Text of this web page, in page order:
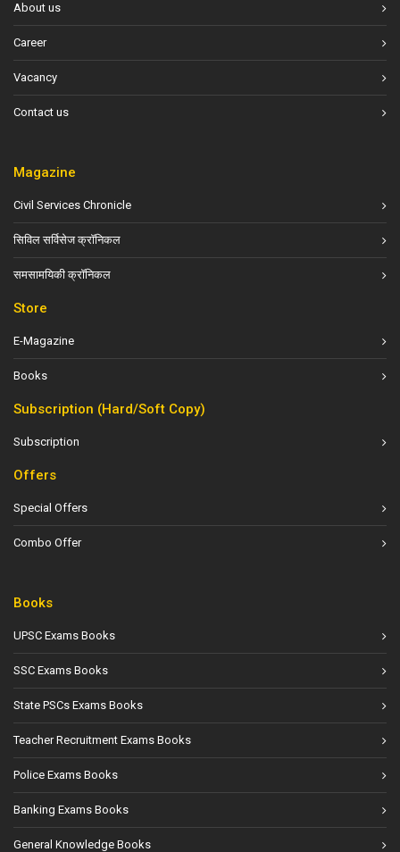
About us
Career
Vacancy
Contact us
Magazine
Civil Services Chronicle
सिविल सर्विसेज क्रॉनिकल
समसामयिकी क्रॉनिकल
Store
E-Magazine
Books
Subscription (Hard/Soft Copy)
Subscription
Offers
Special Offers
Combo Offer
Books
UPSC Exams Books
SSC Exams Books
State PSCs Exams Books
Teacher Recruitment Exams Books
Police Exams Books
Banking Exams Books
General Knowledge Books